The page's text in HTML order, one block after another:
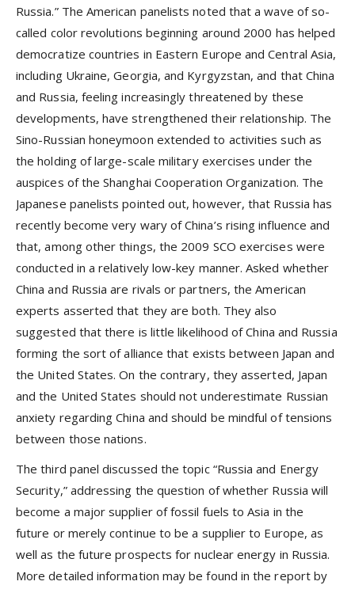
Russia.” The American panelists noted that a wave of so-
called color revolutions beginning around 2000 has helped
democratize countries in Eastern Europe and Central Asia,
including Ukraine, Georgia, and Kyrgyzstan, and that China
and Russia, feeling increasingly threatened by these
developments, have strengthened their relationship. The
Sino-Russian honeymoon extended to activities such as
the holding of large-scale military exercises under the
auspices of the Shanghai Cooperation Organization. The
Japanese panelists pointed out, however, that Russia has
recently become very wary of China’s rising influence and
that, among other things, the 2009 SCO exercises were
conducted in a relatively low-key manner. Asked whether
China and Russia are rivals or partners, the American
experts asserted that they are both. They also
suggested that there is little likelihood of China and Russia
forming the sort of alliance that exists between Japan and
the United States. On the contrary, they asserted, Japan
and the United States should not underestimate Russian
anxiety regarding China and should be mindful of tensions
between those nations.
The third panel discussed the topic “Russia and Energy
Security,” addressing the question of whether Russia will
become a major supplier of fossil fuels to Asia in the
future or merely continue to be a supplier to Europe, as
well as the future prospects for nuclear energy in Russia.
More detailed information may be found in the report by